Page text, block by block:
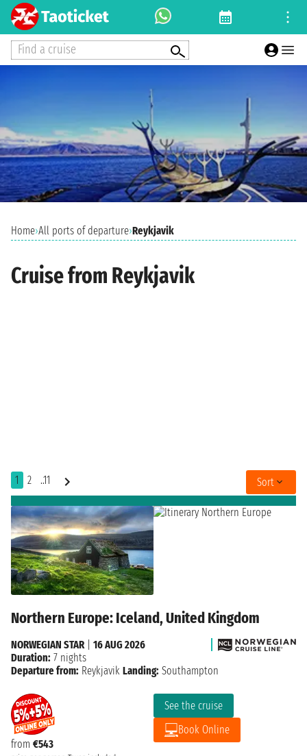
Find a cruise
Home›All ports of departure›Reykjavik
Cruise from Reykjavik
1 2 ..11 Sort
Northern Europe: Iceland, United Kingdom
from €543
See the cruise
Book Online
NORWEGIAN STAR
16 AUG 2026
Duration: 7 nights
Departure from: Reykjavik Landing: Southampton